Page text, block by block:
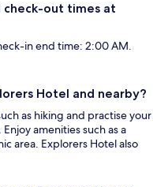
check-out times at
in end time: 2:00 AM.
Hotel and nearby?
as hiking and practise your
amenities such as a
area. Explorers Hotel also